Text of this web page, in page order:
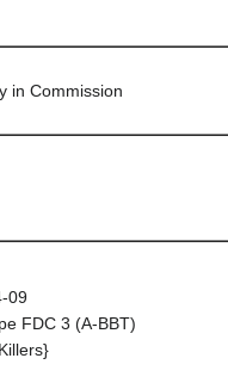
in Commission
09
FDC 3 (A-BBT)